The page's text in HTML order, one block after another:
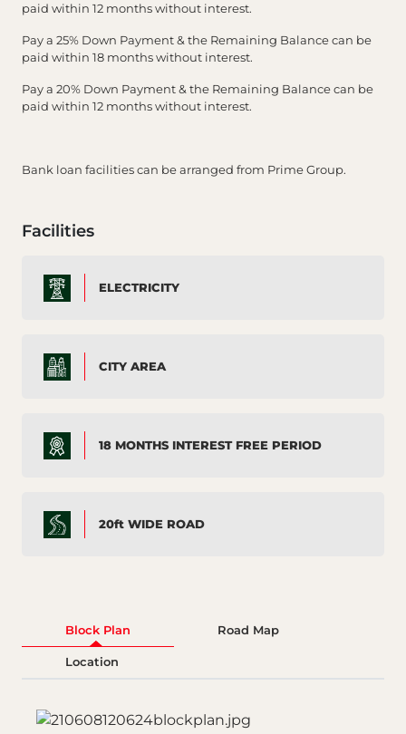
paid within 12 months without interest.
Pay a 25% Down Payment & the Remaining Balance can be
paid within 18 months without interest.
Pay a 20% Down Payment & the Remaining Balance can be
paid within 12 months without interest.
Bank loan facilities can be arranged from Prime Group.
Facilities
ELECTRICITY
CITY AREA
18 MONTHS INTEREST FREE PERIOD
20ft WIDE ROAD
Block Plan Road Map
Location